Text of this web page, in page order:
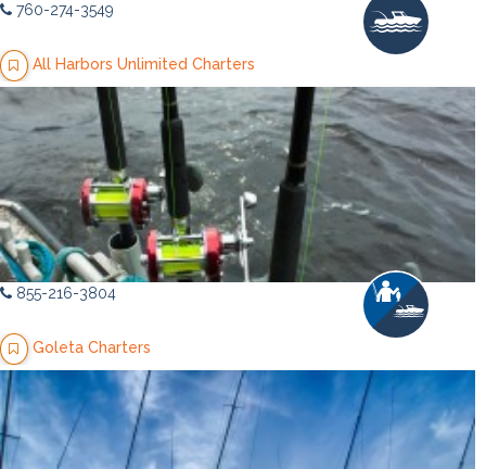
760-274-3549
All Harbors Unlimited Charters
855-216-3804
Goleta Charters